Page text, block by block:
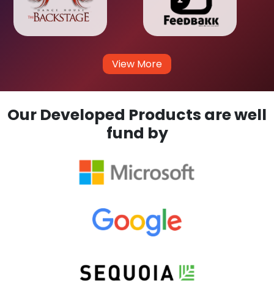
View More
Our Developed Products are well
fund by